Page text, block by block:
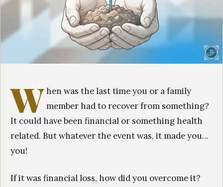
When was the last time you or a family
member had to recover from something?
It could have been financial or something health
related. But whatever the event was, it made you...
you!
If it was financial loss, how did you overcome it?